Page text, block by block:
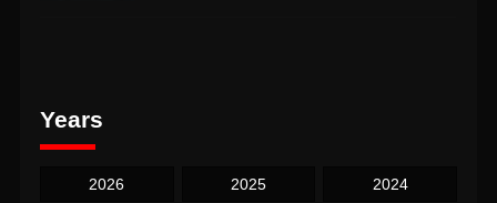
Years
2026 2025 2024